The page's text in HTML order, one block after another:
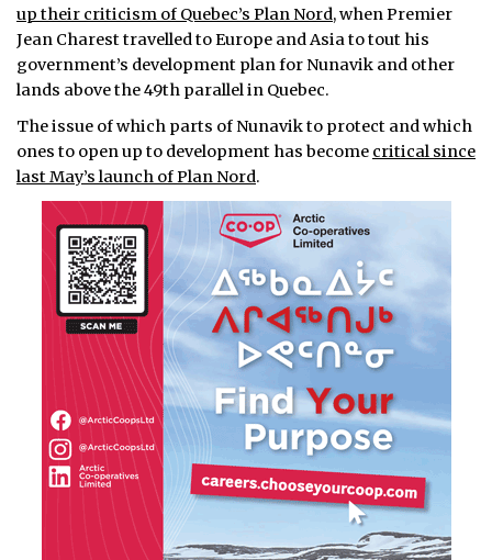
up their criticism of Quebec’s Plan Nord, when Premier
Jean Charest travelled to Europe and Asia to tout his
government’s development plan for Nunavik and other
lands above the 49th parallel in Quebec.
The issue of which parts of Nunavik to protect and which
ones to open up to development has become critical since
last May’s launch of Plan Nord.